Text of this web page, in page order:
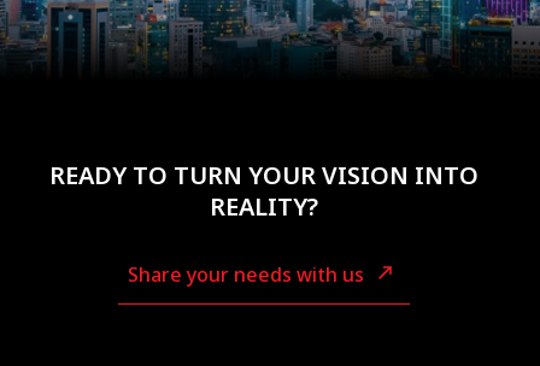
READY TO TURN YOUR VISION INTO
REALITY?
Share your needs with us